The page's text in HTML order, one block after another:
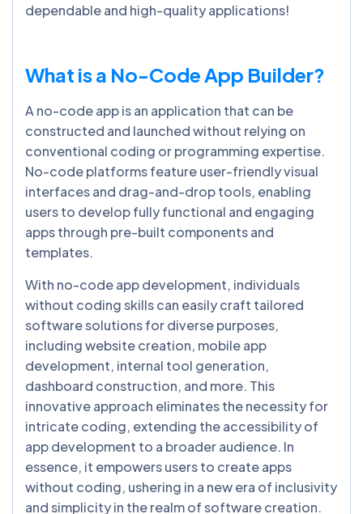
dependable and high-quality applications!
What is a No-Code App Builder?
A no-code app is an application that can be
constructed and launched without relying on
conventional coding or programming expertise.
No-code platforms feature user-friendly visual
interfaces and drag-and-drop tools, enabling
users to develop fully functional and engaging
apps through pre-built components and
templates.
With no-code app development, individuals
without coding skills can easily craft tailored
software solutions for diverse purposes,
including website creation, mobile app
development, internal tool generation,
dashboard construction, and more. This
innovative approach eliminates the necessity for
intricate coding, extending the accessibility of
app development to a broader audience. In
essence, it empowers users to create apps
without coding, ushering in a new era of inclusivity
and simplicity in the realm of software creation.